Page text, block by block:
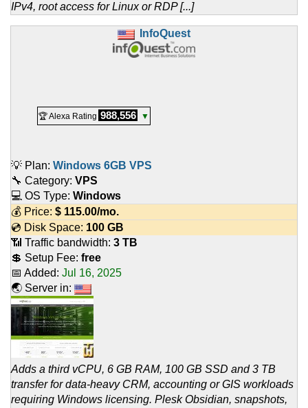
IPv4, root access for Linux or RDP [...]
InfoQuest
🏆 Alexa Rating 988,556 ▼
💡 Plan: Windows 6GB VPS
🔧 Category: VPS
💻 OS Type: Windows
💰 Price: $ 115.00/mo.
💿 Disk Space: 100 GB
📶 Traffic bandwidth: 3 TB
💲 Setup Fee: free
📅 Added: Jul 16, 2025
🌏 Server in:
Adds a third vCPU, 6 GB RAM, 100 GB SSD and 3 TB
transfer for data-heavy CRM, accounting or GIS workloads
requiring Windows licensing. Plesk Obsidian, snapshots,